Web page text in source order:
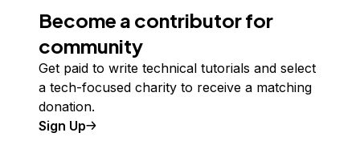
Become a contributor for
community
Get paid to write technical tutorials and select
a tech-focused charity to receive a matching
donation.
Sign Up